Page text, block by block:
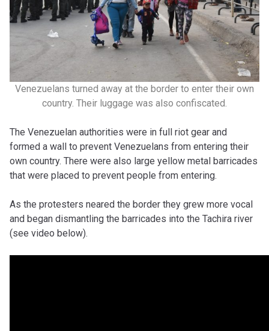
Venezuelans turned away at the border to enter their own
country. Their luggage was also confiscated.
The Venezuelan authorities were in full riot gear and
formed a wall to prevent Venezuelans from entering their
own country. There were also large yellow metal barricades
that were placed to prevent people from entering.
As the protesters neared the border they grew more vocal
and began dismantling the barricades into the Tachira river
(see video below).